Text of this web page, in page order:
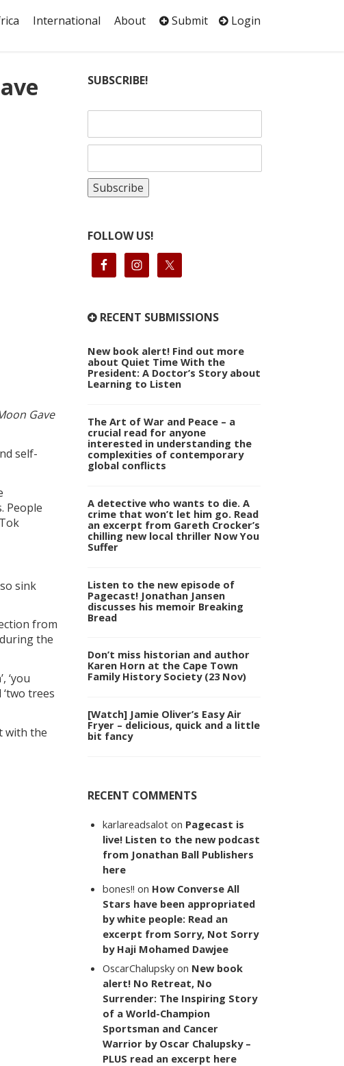
International About Submit Login
Gave
self-
People
sink
from
the
‘you
‘two trees
with the
SUBSCRIBE!
FOLLOW US!
RECENT SUBMISSIONS
New book alert! Find out more
about Quiet Time With the
President: A Doctor’s Story about
Learning to Listen
The Art of War and Peace – a
crucial read for anyone
interested in understanding the
complexities of contemporary
global conflicts
A detective who wants to die. A
crime that won’t let him go. Read
an excerpt from Gareth Crocker’s
chilling new local thriller Now You
Suffer
Listen to the new episode of
Pagecast! Jonathan Jansen
discusses his memoir Breaking
Bread
Don’t miss historian and author
Karen Horn at the Cape Town
Family History Society (23 Nov)
[Watch] Jamie Oliver’s Easy Air
Fryer – delicious, quick and a little
bit fancy
RECENT COMMENTS
karlareadsalot on Pagecast is
live! Listen to the new podcast
from Jonathan Ball Publishers
here
bones!! on How Converse All
Stars have been appropriated
by white people: Read an
excerpt from Sorry, Not Sorry
by Haji Mohamed Dawjee
OscarChalupsky on New book
alert! No Retreat, No
Surrender: The Inspiring Story
of a World-Champion
Sportsman and Cancer
Warrior by Oscar Chalupsky –
PLUS read an excerpt here